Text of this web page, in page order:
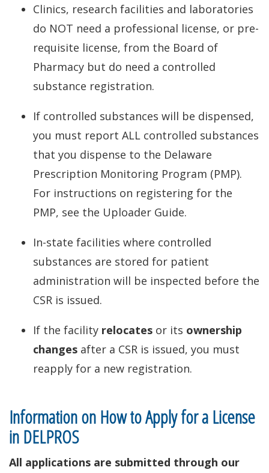
Clinics, research facilities and laboratories
do NOT need a professional license, or pre-
requisite license, from the Board of
Pharmacy but do need a controlled
substance registration.
If controlled substances will be dispensed,
you must report ALL controlled substances
that you dispense to the Delaware
Prescription Monitoring Program (PMP).
For instructions on registering for the
PMP, see the Uploader Guide.
In-state facilities where controlled
substances are stored for patient
administration will be inspected before the
CSR is issued.
If the facility relocates or its ownership
changes after a CSR is issued, you must
reapply for a new registration.
Information on How to Apply for a License
in DELPROS
All applications are submitted through our